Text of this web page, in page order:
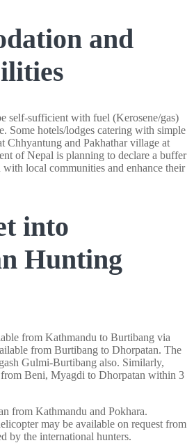
and
self-sufficient with fuel (Kerosene/gas)
Some hotels/lodges catering with simple
Chhyantung and Pakhathar village at
of Nepal is planning to declare a buffer
local communities and enhance their
into
Hunting
from Kathmandu to Burtibang via
from Burtibang to Dhorpatan. The
Gulmi-Burtibang also. Similarly,
Beni, Myagdi to Dhorpatan within 3
from Kathmandu and Pokhara.
may be available on request from
by the international hunters.